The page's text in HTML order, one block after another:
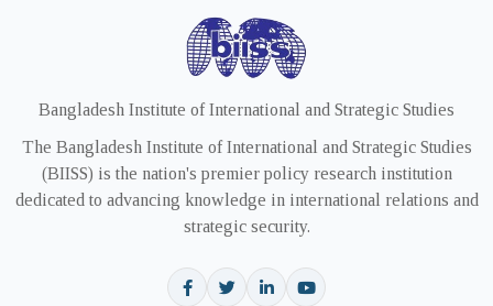
Bangladesh Institute of International and Strategic Studies
The Bangladesh Institute of International and Strategic Studies
(BIISS) is the nation's premier policy research institution
dedicated to advancing knowledge in international relations and
strategic security.